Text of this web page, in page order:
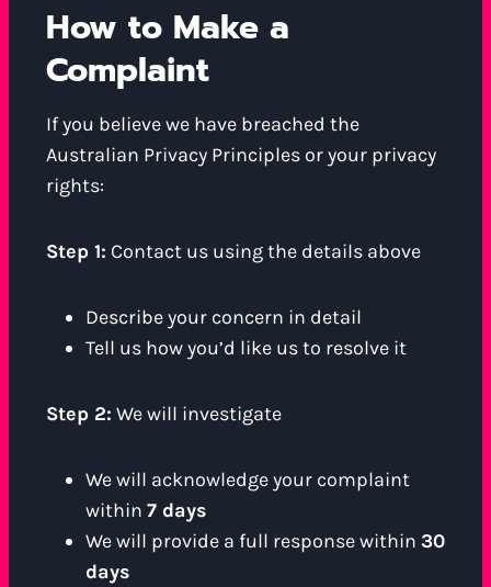
How to Make a
Complaint
If you believe we have breached the
Australian Privacy Principles or your privacy
rights:
Step 1: Contact us using the details above
Describe your concern in detail
Tell us how you’d like us to resolve it
Step 2: We will investigate
We will acknowledge your complaint
within 7 days
We will provide a full response within 30
days